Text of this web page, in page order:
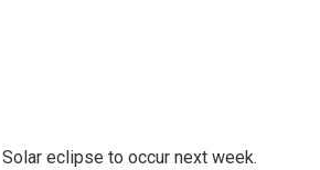
Solar eclipse to occur next week.